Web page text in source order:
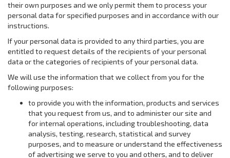
their own purposes and we only permit them to process your
personal data for specified purposes and in accordance with our
instructions.
If your personal data is provided to any third parties, you are
entitled to request details of the recipients of your personal
data or the categories of recipients of your personal data.
We will use the information that we collect from you for the
following purposes:
to provide you with the information, products and services
that you request from us, and to administer our site and
for internal operations, including troubleshooting, data
analysis, testing, research, statistical and survey
purposes, and to measure or understand the effectiveness
of advertising we serve to you and others, and to deliver